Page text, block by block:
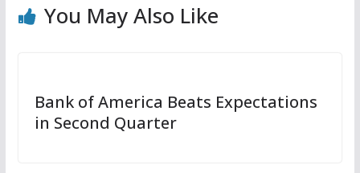
You May Also Like
Bank of America Beats Expectations
in Second Quarter